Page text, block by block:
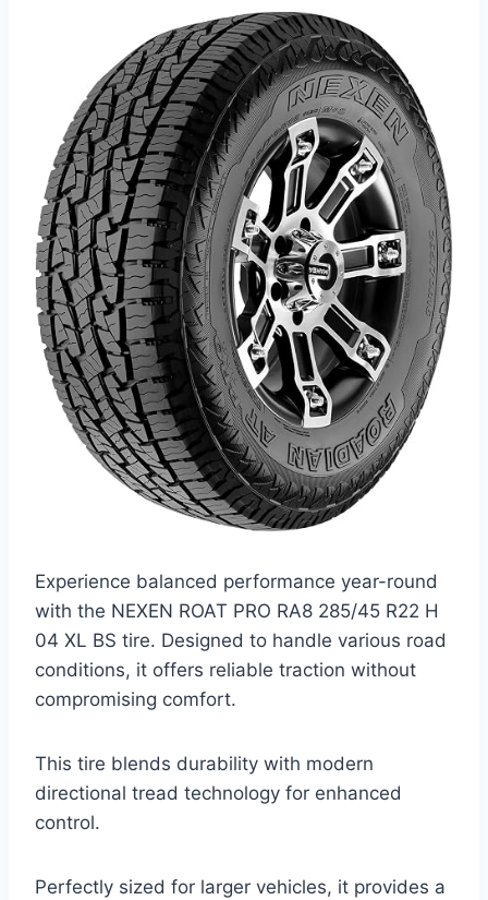
Experience balanced performance year-round
with the NEXEN ROAT PRO RA8 285/45 R22 H
04 XL BS tire. Designed to handle various road
conditions, it offers reliable traction without
compromising comfort.
This tire blends durability with modern
directional tread technology for enhanced
control.
Perfectly sized for larger vehicles, it provides a